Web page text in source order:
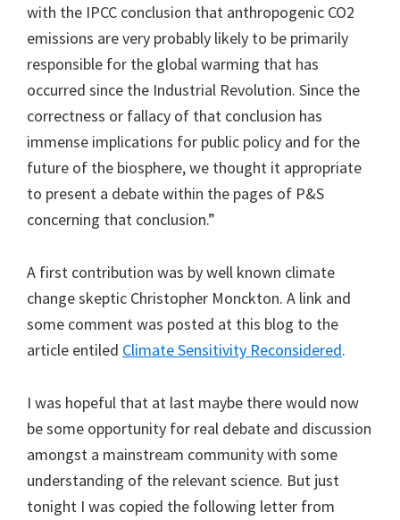
with the IPCC conclusion that anthropogenic CO2
emissions are very probably likely to be primarily
responsible for the global warming that has
occurred since the Industrial Revolution. Since the
correctness or fallacy of that conclusion has
immense implications for public policy and for the
future of the biosphere, we thought it appropriate
to present a debate within the pages of P&S
concerning that conclusion.”
A first contribution was by well known climate
change skeptic Christopher Monckton. A link and
some comment was posted at this blog to the
article entiled Climate Sensitivity Reconsidered.
I was hopeful that at last maybe there would now
be some opportunity for real debate and discussion
amongst a mainstream community with some
understanding of the relevant science. But just
tonight I was copied the following letter from